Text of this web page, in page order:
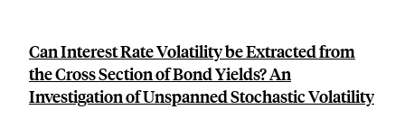
Can Interest Rate Volatility be Extracted from
the Cross Section of Bond Yields? An
Investigation of Unspanned Stochastic Volatility